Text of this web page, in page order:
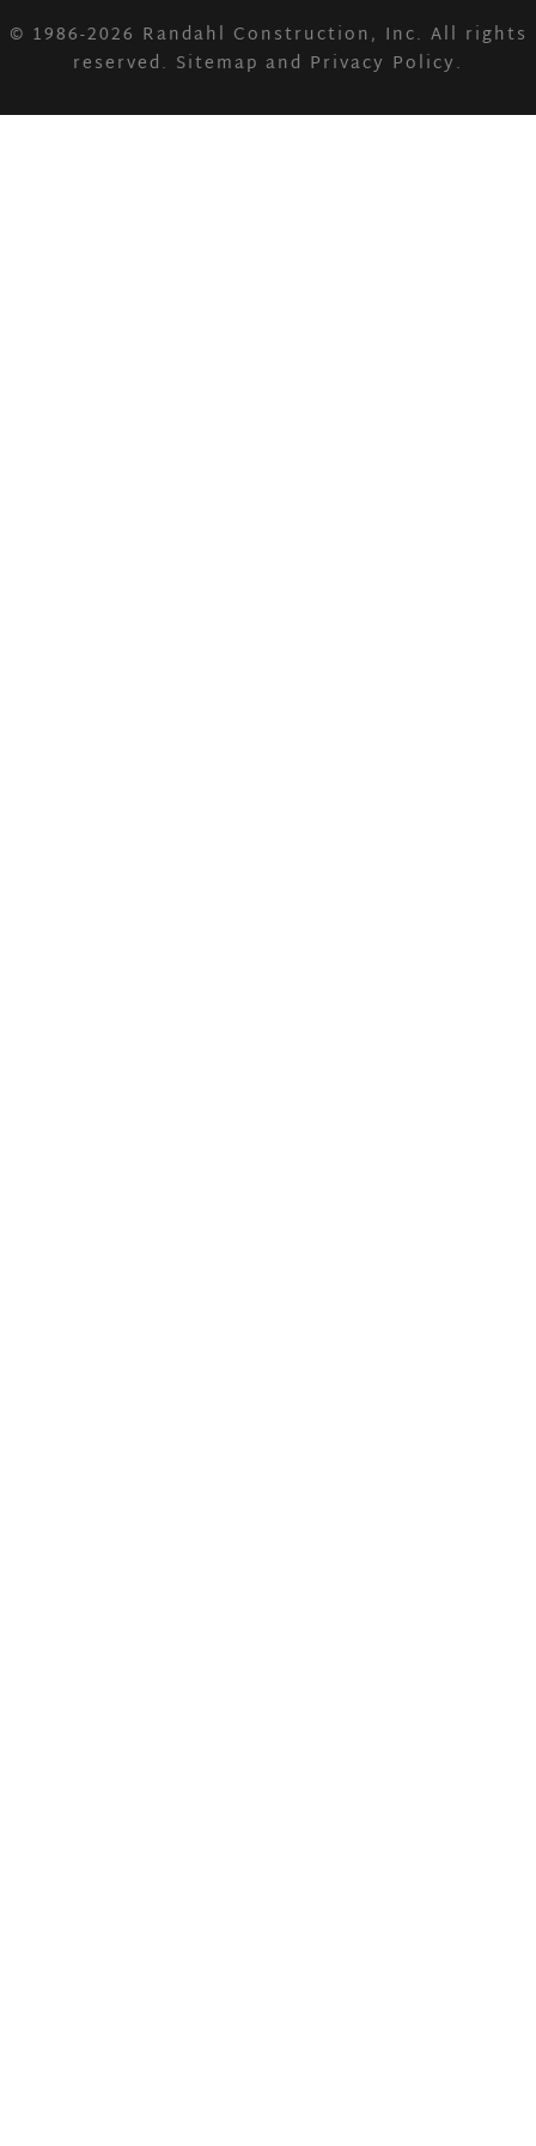
© 1986-2026 Randahl Construction, Inc. All rights
reserved. Sitemap and Privacy Policy.